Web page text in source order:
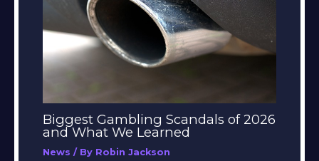
Biggest Gambling Scandals of 2026
and What We Learned
News / By Robin Jackson